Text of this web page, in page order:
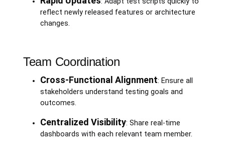
reflect newly released features or architecture
changes.
Team Coordination
Cross-Functional Alignment: Ensure all
stakeholders understand testing goals and
outcomes.
Centralized Visibility: Share real-time
dashboards with each relevant team member.